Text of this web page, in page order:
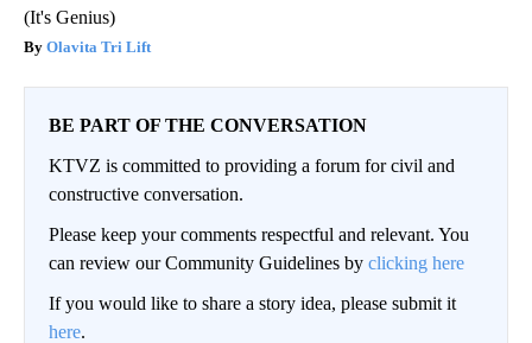
(It's Genius)
Olavita Tri Lift
BE PART OF THE CONVERSATION
KTVZ is committed to providing a forum for civil and
constructive conversation.
Please keep your comments respectful and relevant. You
can review our Community Guidelines by clicking here
If you would like to share a story idea, please submit it
here.